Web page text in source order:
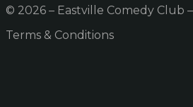
© 2026 – Eastville Comedy Club
Terms & Conditions